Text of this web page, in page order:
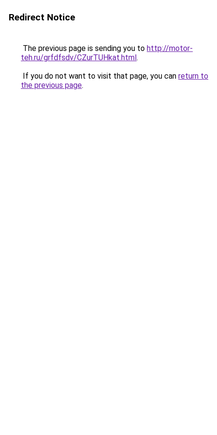
Redirect Notice
The previous page is sending you to http://motor-
teh.ru/grfdfsdv/CZurTUHkat.html.
If you do not want to visit that page, you can return to
the previous page.